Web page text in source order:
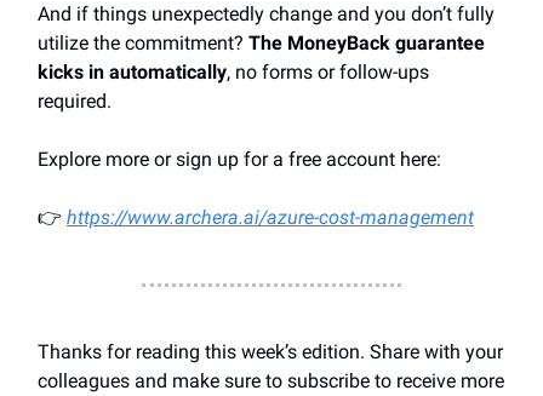
And if things unexpectedly change and you don’t fully
utilize the commitment? The MoneyBack guarantee
kicks in automatically, no forms or follow-ups
required.
Explore more or sign up for a free account here:
👉 https://www.archera.ai/azure-cost-management
Thanks for reading this week’s edition. Share with your
colleagues and make sure to subscribe to receive more